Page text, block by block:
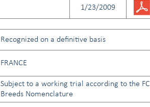
1/23/2009
Recognized on a definitive basis
FRANCE
Subject to a working trial according to the FCI
Breeds Nomenclature